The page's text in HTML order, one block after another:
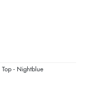
Top - Nightblue